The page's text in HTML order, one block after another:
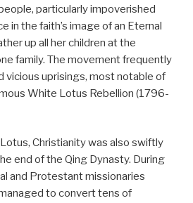
particularly impoverished
in the faith’s image of an Eternal
up all her children at the
family. The movement frequently
vicious uprisings, most notable of
White Lotus Rebellion (1796-
Christianity was also swiftly
end of the Qing Dynasty. During
and Protestant missionaries
to convert tens of